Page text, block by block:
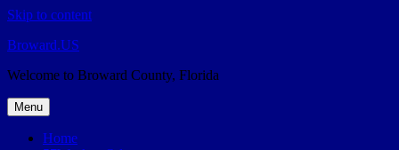
Skip to content
Broward.US
Welcome to Broward County, Florida
Menu
Home